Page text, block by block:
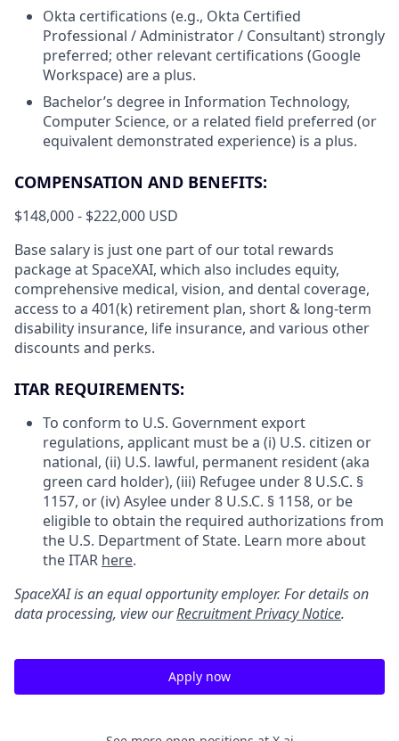
Okta certifications (e.g., Okta Certified
Professional / Administrator / Consultant) strongly
preferred; other relevant certifications (Google
Workspace) are a plus.
Bachelor’s degree in Information Technology,
Computer Science, or a related field preferred (or
equivalent demonstrated experience) is a plus.
COMPENSATION AND BENEFITS:
$148,000 - $222,000 USD
Base salary is just one part of our total rewards
package at SpaceXAI, which also includes equity,
comprehensive medical, vision, and dental coverage,
access to a 401(k) retirement plan, short & long-term
disability insurance, life insurance, and various other
discounts and perks.
ITAR REQUIREMENTS:
To conform to U.S. Government export
regulations, applicant must be a (i) U.S. citizen or
national, (ii) U.S. lawful, permanent resident (aka
green card holder), (iii) Refugee under 8 U.S.C. §
1157, or (iv) Asylee under 8 U.S.C. § 1158, or be
eligible to obtain the required authorizations from
the U.S. Department of State. Learn more about
the ITAR here.
SpaceXAI is an equal opportunity employer. For details on
data processing, view ourRecruitment Privacy Notice.
Apply now